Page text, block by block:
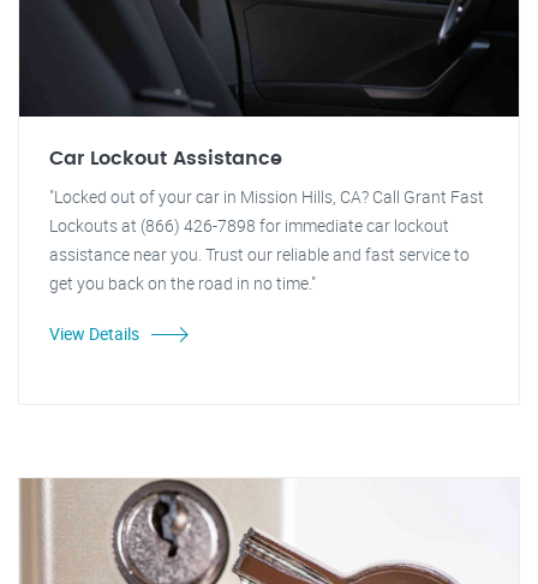
Car Lockout Assistance
"Locked out of your car in Mission Hills, CA? Call Grant Fast
Lockouts at (866) 426-7898 for immediate car lockout
assistance near you. Trust our reliable and fast service to
get you back on the road in no time."
View Details